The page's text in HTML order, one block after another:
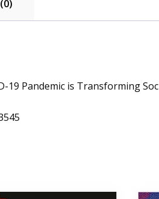
19 Pandemic is Transforming